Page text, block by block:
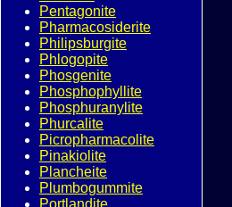
Pentagonite
Pharmacosiderite
Philipsburgite
Phlogopite
Phosgenite
Phosphophyllite
Phosphuranylite
Phurcalite
Picropharmacolite
Pinakiolite
Plancheite
Plumbogummite
Portlandite